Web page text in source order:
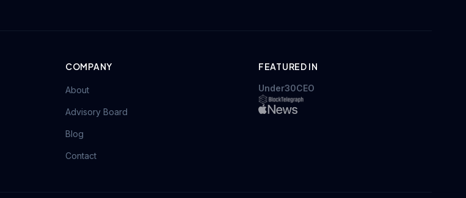
COMPANY
About
Advisory Board
Blog
Contact
FEATURED IN
Under30CEO